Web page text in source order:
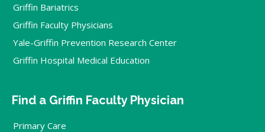
Griffin Bariatrics
Griffin Faculty Physicians
Yale-Griffin Prevention Research Center
Griffin Hospital Medical Education
Find a Griffin Faculty Physician
Primary Care